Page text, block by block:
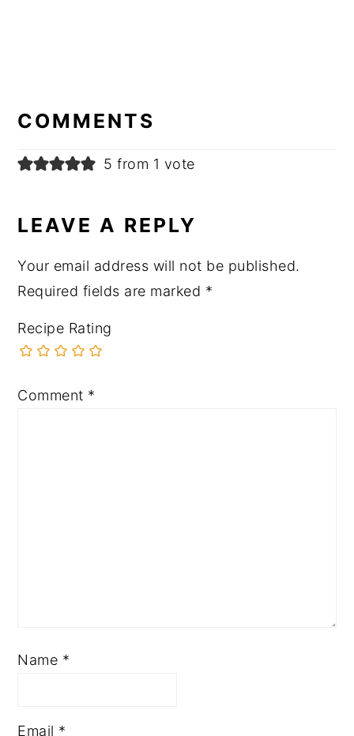
INTERACTIONS
COMMENTS
5 from 1 vote
LEAVE A REPLY
Your email address will not be published.
Required fields are marked *
Recipe Rating
Comment *
Name *
Email *